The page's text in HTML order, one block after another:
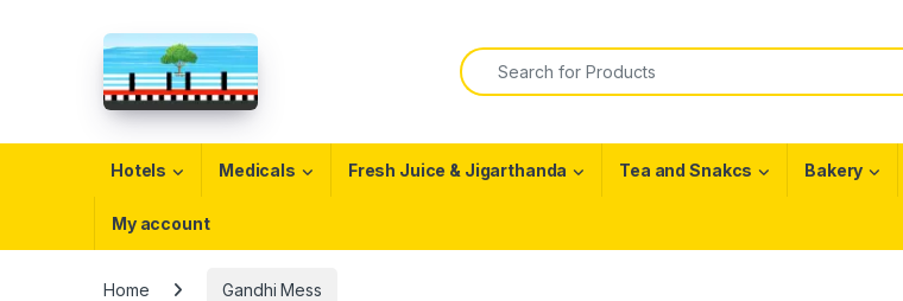
Search for:
Hotels Medicals Fresh Juice & Jigarthanda Tea and Snakcs Bakery
My account
Home Gandhi Mess